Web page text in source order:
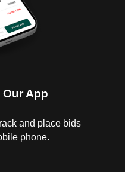
App
and place bids
phone.